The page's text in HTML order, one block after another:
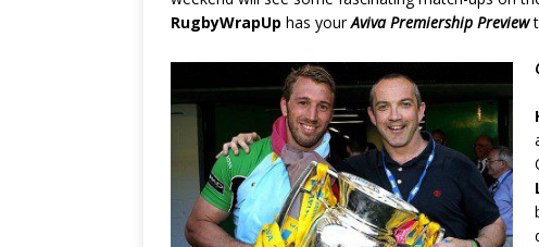
RugbyWrapUp has yourAviva Premiership Preview